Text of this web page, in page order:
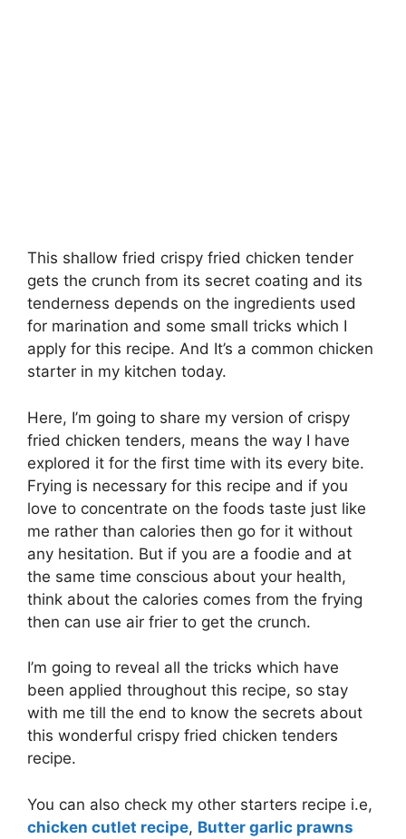
This shallow fried crispy fried chicken tender
gets the crunch from its secret coating and its
tenderness depends on the ingredients used
for marination and some small tricks which I
apply for this recipe. And It’s a common chicken
starter in my kitchen today.
Here, I’m going to share my version of crispy
fried chicken tenders, means the way I have
explored it for the first time with its every bite.
Frying is necessary for this recipe and if you
love to concentrate on the foods taste just like
me rather than calories then go for it without
any hesitation. But if you are a foodie and at
the same time conscious about your health,
think about the calories comes from the frying
then can use air frier to get the crunch.
I’m going to reveal all the tricks which have
been applied throughout this recipe, so stay
with me till the end to know the secrets about
this wonderful crispy fried chicken tenders
recipe.
You can also check my other starters recipe i.e,
chicken cutlet recipe, Butter garlic prawns